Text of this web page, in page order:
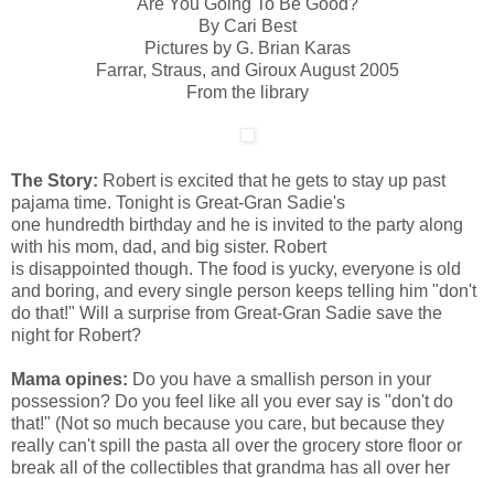
By Cari Best
Pictures by G. Brian Karas
Farrar, Straus, and Giroux August 2005
From the library
The Story: Robert is excited that he gets to stay up past
pajama time. Tonight is Great-Gran Sadie's
one hundredth birthday and he is invited to the party along
with his mom, dad, and big sister. Robert
is disappointed though. The food is yucky, everyone is old
and boring, and every single person keeps telling him "don't
do that!" Will a surprise from Great-Gran Sadie save the
night for Robert?
Mama opines: Do you have a smallish person in your
possession? Do you feel like all you ever say is "don't do
that!" (Not so much because you care, but because they
really can't spill the pasta all over the grocery store floor or
break all of the collectibles that grandma has all over her